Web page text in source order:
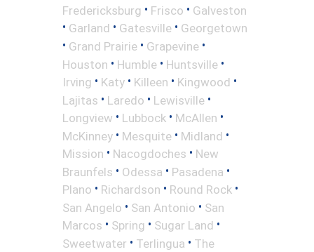
Fredericksburg • Frisco • Galveston
• Garland • Gatesville • Georgetown
• Grand Prairie • Grapevine •
Houston • Humble • Huntsville •
Irving • Katy • Killeen • Kingwood •
Lajitas • Laredo • Lewisville •
Longview • Lubbock • McAllen •
McKinney • Mesquite • Midland •
Mission • Nacogdoches • New
Braunfels • Odessa • Pasadena •
Plano • Richardson • Round Rock •
San Angelo • San Antonio • San
Marcos • Spring • Sugar Land •
Sweetwater • Terlingua • The